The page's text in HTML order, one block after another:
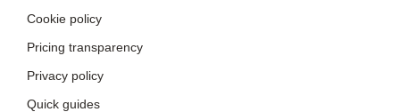
Cookie policy
Pricing transparency
Privacy policy
Quick guides